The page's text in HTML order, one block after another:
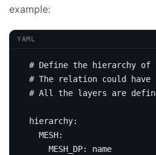
example:
YAML
# Define the hierarchy
# The relation could
# All the layers are
hierarchy:
MESH:
MESH_DP:
name